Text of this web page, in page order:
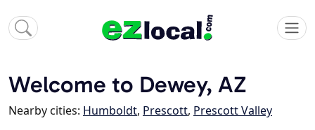
Welcome to Dewey, AZ
Nearby cities: Humboldt, Prescott, Prescott Valley